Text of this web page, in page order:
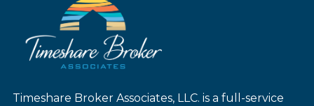
Timeshare Broker Associates, LLC. is a full-service